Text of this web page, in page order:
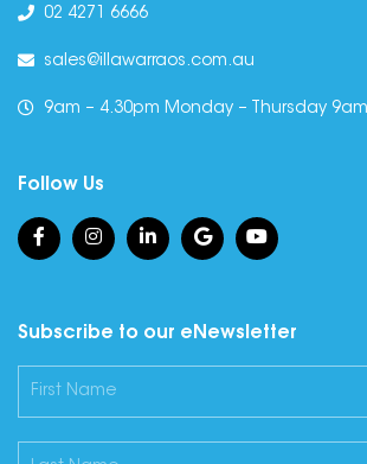
02 4271 6666
sales@illawarraos.com.au
9am – 4.30pm Monday – Thursday
Follow Us
Subscribe to our eNewsletter